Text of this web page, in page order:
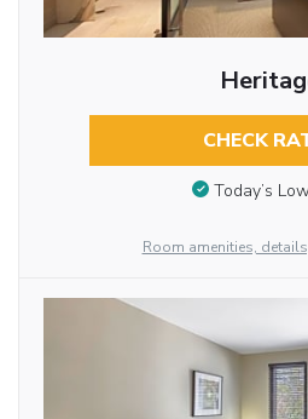
CHECK
Today’s
Room amenities,